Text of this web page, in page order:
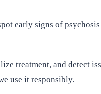
early signs of
treatment, and detect
use it responsibly.